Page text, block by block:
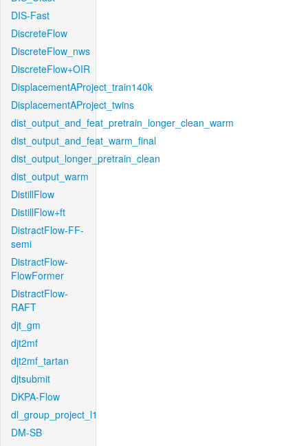
DIS-Fast
DiscreteFlow
DiscreteFlow_nws
DiscreteFlow+OIR
DisplacementAProject_train140k
DisplacementAProject_twins
dist_output_and_feat_pretrain_longer_clean_warm
dist_output_and_feat_warm_final
dist_output_longer_pretrain_clean
dist_output_warm
DistillFlow
DistillFlow+ft
DistractFlow-FF-
semi
DistractFlow-
FlowFormer
DistractFlow-
RAFT
djt_gm
djt2mf
djt2mf_tartan
djtsubmit
DKPA-Flow
dl_group_project_l1
DM-SB